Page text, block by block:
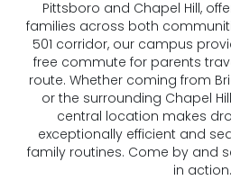
Pittsboro and Chapel Hill,
families across both
501 corridor, our campus
free commute for parents
route. Whether coming from
or the surrounding Chapel
central location makes
exceptionally efficient and
family routines. Come by and
in action.